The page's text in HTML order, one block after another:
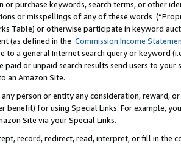
or purchase keywords, search terms, or other
or misspellings of any of these words
Table) or otherwise participate in keyword
(as defined in the Commission Income
to a general Internet search query or keyword
paid or unpaid search results send users to
an Amazon Site.
person or entity any consideration, reward,
benefit) for using Special Links. For example,
Site via your Special Links.
record, redirect, read, interpret, or fill in